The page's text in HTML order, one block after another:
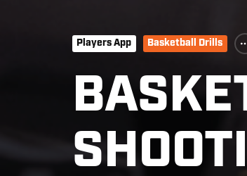
Players App Basketball Drills